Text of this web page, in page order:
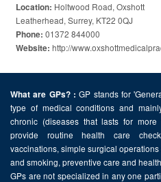
Location: Holtwood Road, Oxshott
Leatherhead, Surrey, KT22 0QJ
Phone: 01372 844000
Website: http://
What are GPs? : GP stands for
type of medical conditions and
chronic (diseases that lasts for
provide routine health care
vaccinations, simple surgical
and smoking, preventive care and
GPs are not specialized in any one